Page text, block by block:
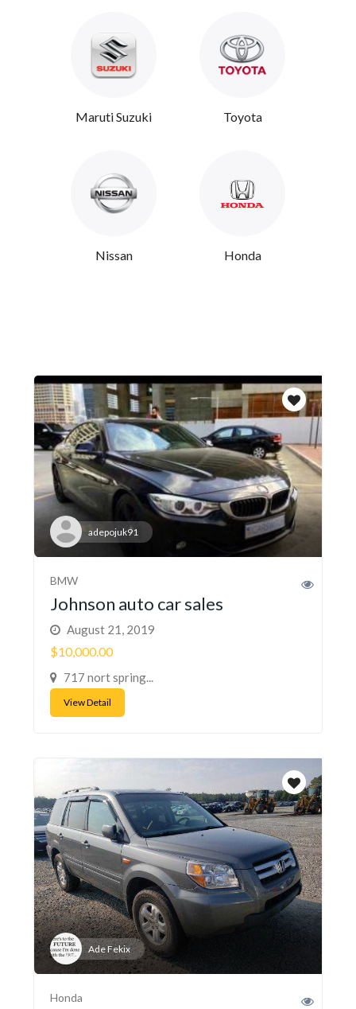
Maruti Suzuki Toyota
Nissan Honda
adepojuk91
BMW
Johnson auto car sales
August 21, 2019
$10,000.00
717 nort spring...
View Detail
Ade Fekix
Honda